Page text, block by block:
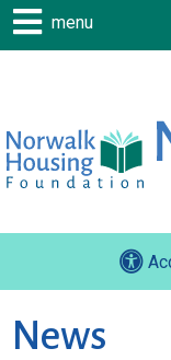
menu
News